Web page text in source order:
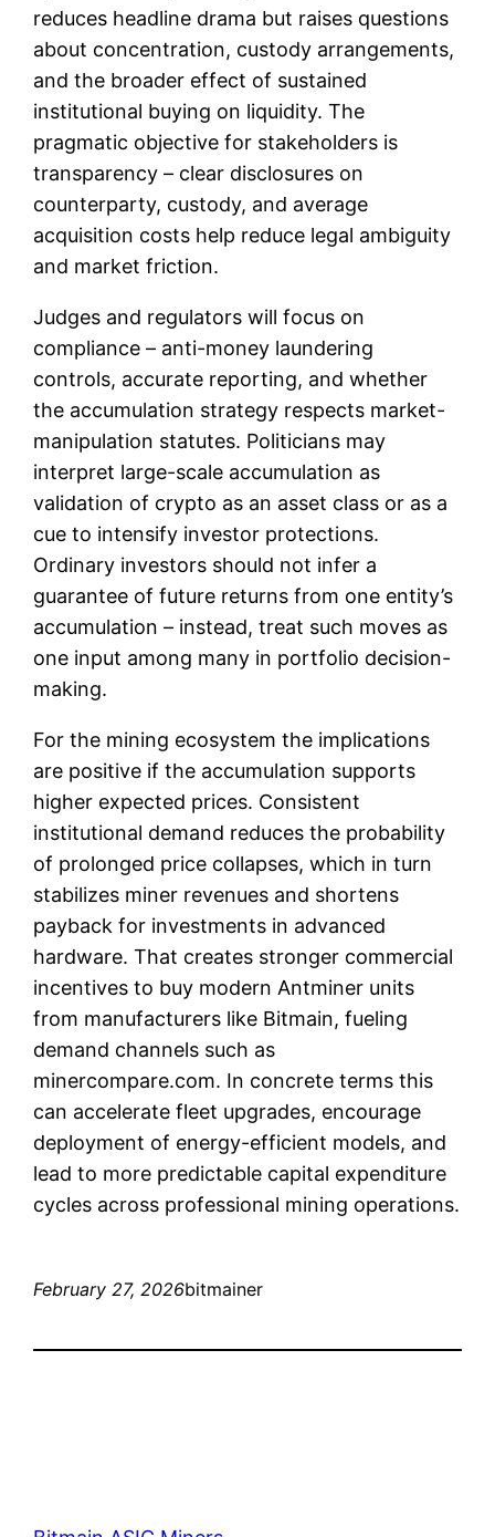
reduces headline drama but raises questions
about concentration, custody arrangements,
and the broader effect of sustained
institutional buying on liquidity. The
pragmatic objective for stakeholders is
transparency – clear disclosures on
counterparty, custody, and average
acquisition costs help reduce legal ambiguity
and market friction.
Judges and regulators will focus on
compliance – anti-money laundering
controls, accurate reporting, and whether
the accumulation strategy respects market-
manipulation statutes. Politicians may
interpret large-scale accumulation as
validation of crypto as an asset class or as a
cue to intensify investor protections.
Ordinary investors should not infer a
guarantee of future returns from one entity’s
accumulation – instead, treat such moves as
one input among many in portfolio decision-
making.
For the mining ecosystem the implications
are positive if the accumulation supports
higher expected prices. Consistent
institutional demand reduces the probability
of prolonged price collapses, which in turn
stabilizes miner revenues and shortens
payback for investments in advanced
hardware. That creates stronger commercial
incentives to buy modern Antminer units
from manufacturers like Bitmain, fueling
demand channels such as
minercompare.com. In concrete terms this
can accelerate fleet upgrades, encourage
deployment of energy-efficient models, and
lead to more predictable capital expenditure
cycles across professional mining operations.
February 27, 2026bitmainer